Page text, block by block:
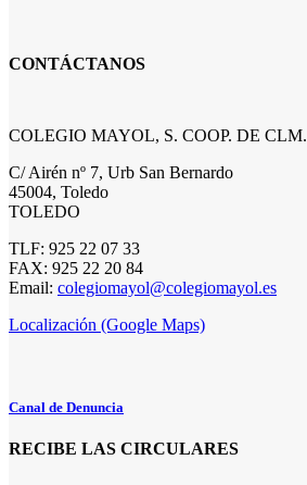
CONTÁCTANOS
COLEGIO MAYOL, S. COOP. DE CLM.
C/ Airén nº 7, Urb San Bernardo
45004, Toledo
TOLEDO
TLF: 925 22 07 33
FAX: 925 22 20 84
Email: colegiomayol@colegiomayol.es
Localización (Google Maps)
Canal de Denuncia
RECIBE LAS CIRCULARES